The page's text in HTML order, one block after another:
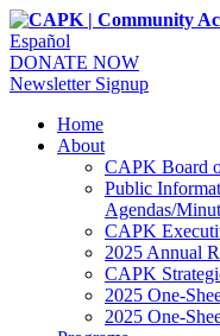
Español
DONATE NOW
Newsletter Signup
Home
About
CAPK Board
Public
Agendas/
CAPK
2025 Annual
CAPK
2025 One-
2025 One-